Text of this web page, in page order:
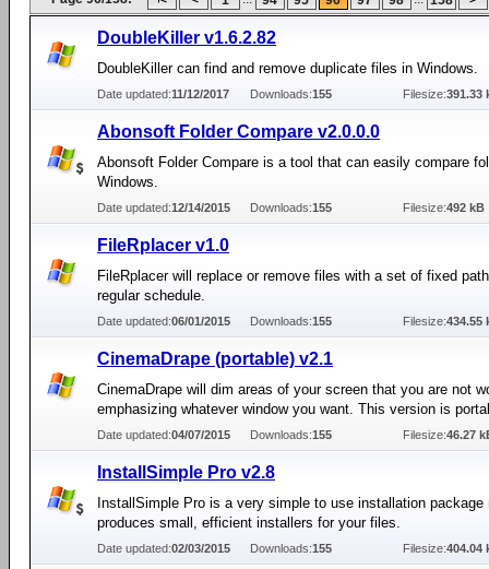
DoubleKiller v1.6.2.82
DoubleKiller can find and remove duplicate files in Windows.
Date updated:11/12/2017 Downloads:155 Filesize:391.33
Abonsoft Folder Compare v2.0.0.0
Abonsoft Folder Compare is a tool that can easily compare
Windows.
Date updated:12/14/2015 Downloads:155 Filesize:492 kB
FileRplacer v1.0
FileRplacer will replace or remove files with a set of fixed
regular schedule.
Date updated:06/01/2015 Downloads:155 Filesize:434.55
CinemaDrape (portable) v2.1
CinemaDrape will dim areas of your screen that you are not
emphasizing whatever window you want. This version is
Date updated:04/07/2015 Downloads:155 Filesize:46.27
InstallSimple Pro v2.8
InstallSimple Pro is a very simple to use installation package
produces small, efficient installers for your files.
Date updated:02/03/2015 Downloads:155 Filesize:404.04